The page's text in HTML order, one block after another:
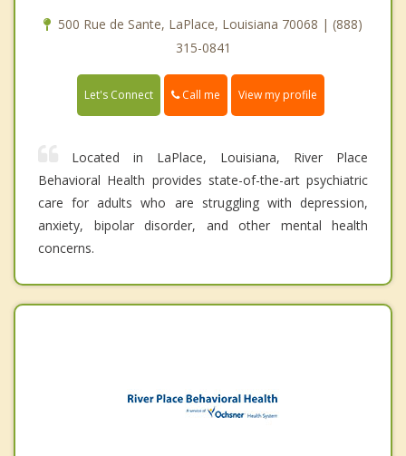
500 Rue de Sante, LaPlace, Louisiana 70068 | (888)
315-0841
Let's Connect Call me View my profile
Located in LaPlace, Louisiana, River Place
Behavioral Health provides state-of-the-art psychiatric
care for adults who are struggling with depression,
anxiety, bipolar disorder, and other mental health
concerns.